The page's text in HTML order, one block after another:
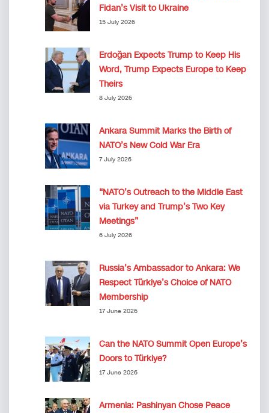
Fidan’s Visit to Ukraine
15 July 2026
Erdoğan Expects Trump to Keep His
Word, Trump Expects Europe to Keep
Theirs
8 July 2026
Ankara Summit Marks the Birth of
NATO’s New Cold War Era
7 July 2026
“NATO’s Outreach to the Middle East
via Turkey and Trump’s Two Key
Meetings”
6 July 2026
Russia’s Ambassador to Ankara: We
Respect Türkiye’s Choice of NATO
Membership
17 June 2026
Can the NATO Summit Open Europe’s
Doors to Türkiye?
17 June 2026
Armenia: Pashinyan Chose Peace